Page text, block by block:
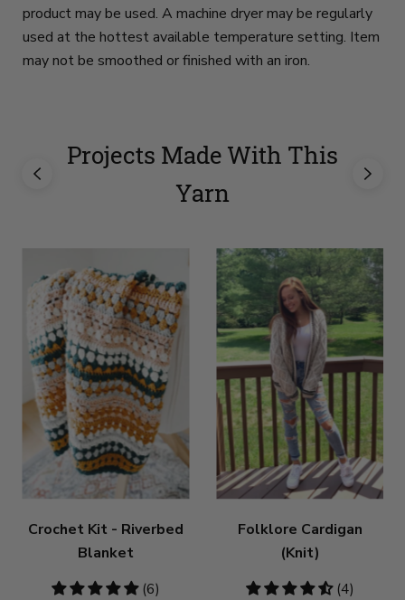
product may be used. A machine dryer may be regularly
used at the hottest available temperature setting. Item
may not be smoothed or finished with an iron.
Projects Made With This
Yarn
Crochet Kit - Riverbed
Blanket
4.83
(6)
Folklore Cardigan
(Knit)
4.5
(4)